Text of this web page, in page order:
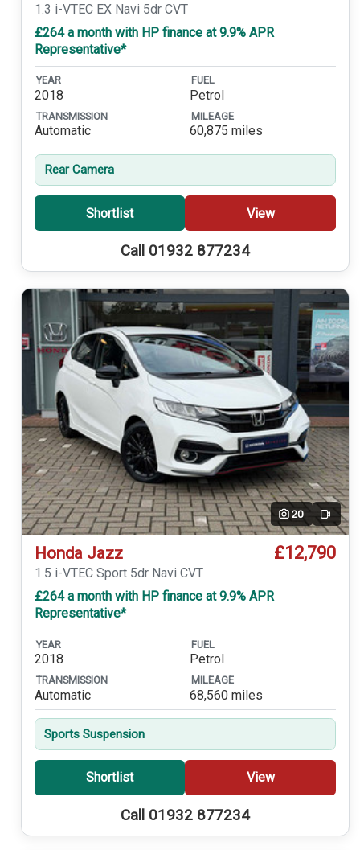
1.3 i-VTEC EX Navi 5dr CVT
£264 a month with HP finance at 9.9% APR
Representative*
YEAR
2018
FUEL
Petrol
TRANSMISSION
Automatic
MILEAGE
60,875 miles
Rear Camera
Shortlist View
Call 01932 877234
20 Video
Honda Jazz £12,790
1.5 i-VTEC Sport 5dr Navi CVT
£264 a month with HP finance at 9.9% APR
Representative*
YEAR
2018
FUEL
Petrol
TRANSMISSION
Automatic
MILEAGE
68,560 miles
Sports Suspension
Shortlist View
Call 01932 877234